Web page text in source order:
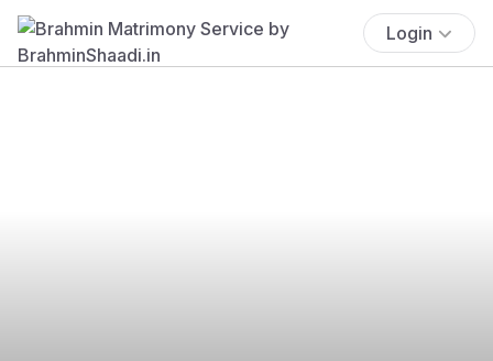
Login